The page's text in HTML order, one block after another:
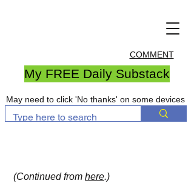
COMMENT
My FREE Daily Substack
May need to click 'No thanks' on some devices
(Continued from here.)